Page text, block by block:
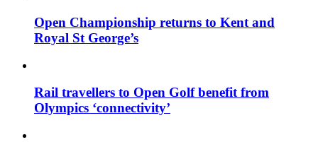
Open Championship returns to Kent and
Royal St George’s
Rail travellers to Open Golf benefit from
Olympics ‘connectivity’